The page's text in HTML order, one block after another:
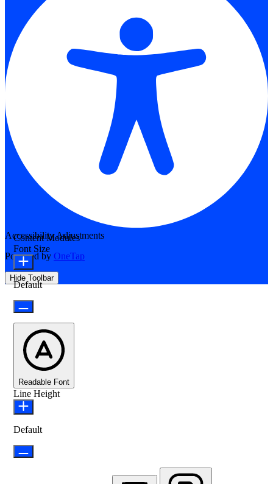
Accessibility Adjustments
Powered by OneTap
Hide Toolbar
Content Modules
Font Size
Default
Readable Font
Line Height
Default